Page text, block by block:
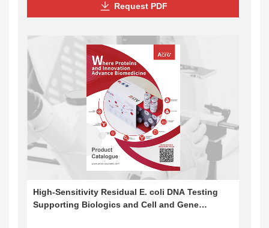
Request PDF
High-Sensitivity Residual E. coli DNA Testing
Supporting Biologics and Cell and Gene